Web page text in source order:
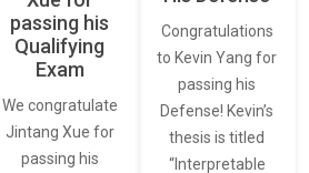
passing his
Qualifying
Exam
We congratulate
Jintang Xue for
passing his
Congratulations
to Kevin Yang for
passing his
Defense! Kevin’s
thesis is titled
“Interpretable